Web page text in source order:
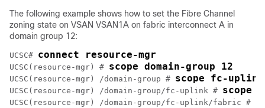
The following example shows how to set the Fibre Channel
zoning state on VSAN VSAN1A on fabric interconnect A in
domain group 12:
UCSC# connect resource-mgr
UCSC(resource-mgr) # scope domain-group 12
UCSC(resource-mgr) /domain-group # scope fc-uplink
UCSC(resource-mgr) /domain-group/fc-uplink # scope
UCSC(resource-mgr) /domain-group/fc-uplink/fabric #